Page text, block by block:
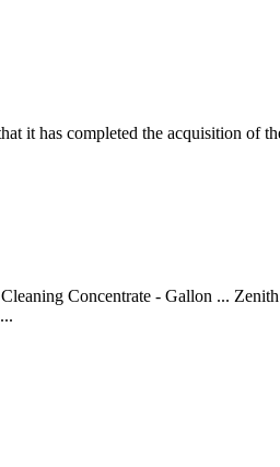
it has completed the acquisition of
Concentrate - Gallon ...